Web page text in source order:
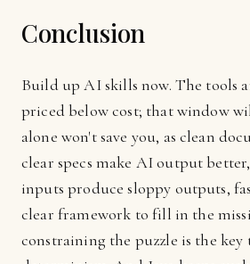
Conclusion
Build up AI skills now. The tools
priced below cost; that window
alone won't save you, as clean
clear specs make AI output
inputs produce sloppy outputs,
clear framework to fill in the
constraining the puzzle is the